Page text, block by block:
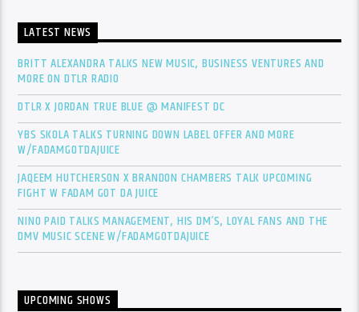
LATEST NEWS
BRITT ALEXANDRA TALKS NEW MUSIC, BUSINESS VENTURES AND
MORE ON DTLR RADIO
DTLR X JORDAN TRUE BLUE @ MANIFEST DC
YBS SKOLA TALKS TURNING DOWN LABEL OFFER AND MORE
W/FADAMGOTDAJUICE
JAQEEM HUTCHERSON X BRANDON CHAMBERS TALK UPCOMING
FIGHT W FADAM GOT DA JUICE
NINO PAID TALKS MANAGEMENT, HIS DM’S, LOYAL FANS AND THE
DMV MUSIC SCENE W/FADAMGOTDAJUICE
UPCOMING SHOWS